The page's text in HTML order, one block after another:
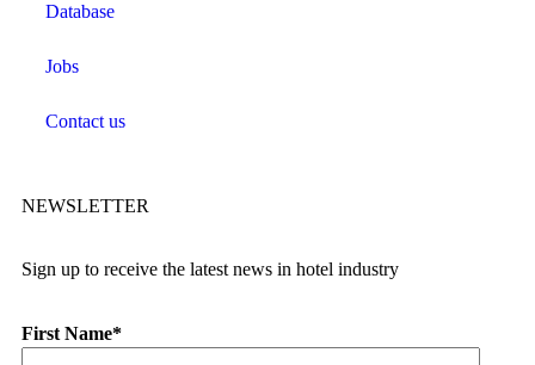
Database
Jobs
Contact us
NEWSLETTER
Sign up to receive the latest news in hotel industry
First Name*